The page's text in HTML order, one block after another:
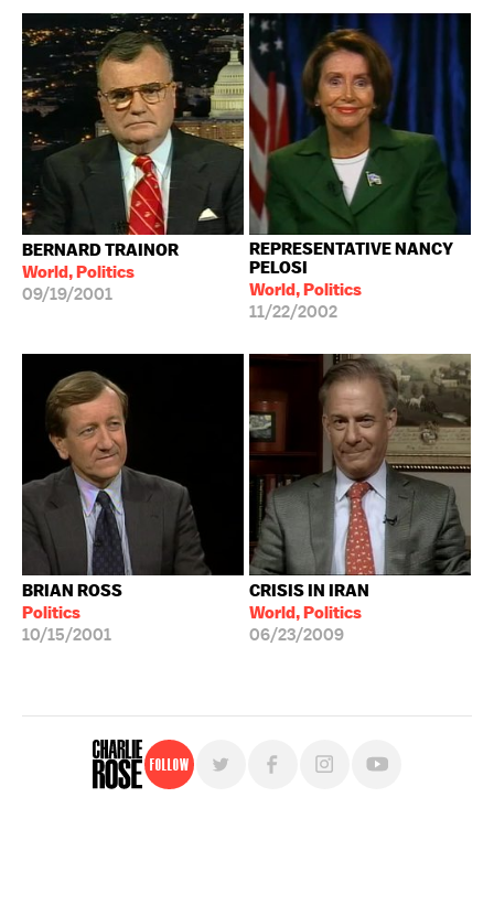
BERNARD TRAINOR
World, Politics
09/19/2001
REPRESENTATIVE NANCY
PELOSI
World, Politics
11/22/2002
BRIAN ROSS
Politics
10/15/2001
CRISIS IN IRAN
World, Politics
06/23/2009
Follow